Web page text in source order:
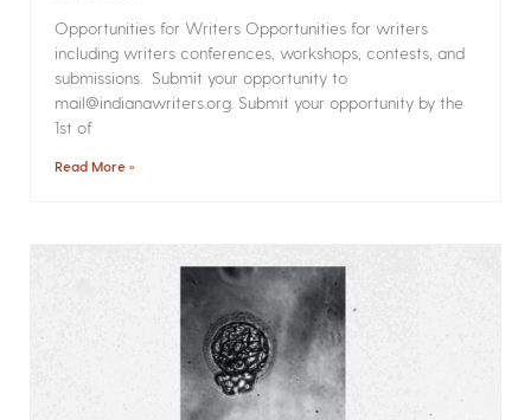
Opportunities for Writers Opportunities for writers
including writers conferences, workshops, contests, and
submissions. Submit your opportunity to
mail@indianawriters.org. Submit your opportunity by the
1st of
Read More »